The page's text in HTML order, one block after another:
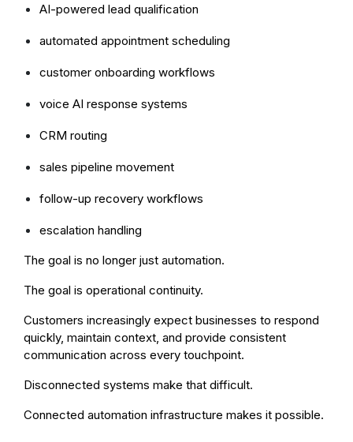
AI-powered lead qualification
automated appointment scheduling
customer onboarding workflows
voice AI response systems
CRM routing
sales pipeline movement
follow-up recovery workflows
escalation handling
The goal is no longer just automation.
The goal is operational continuity.
Customers increasingly expect businesses to respond
quickly, maintain context, and provide consistent
communication across every touchpoint.
Disconnected systems make that difficult.
Connected automation infrastructure makes it possible.